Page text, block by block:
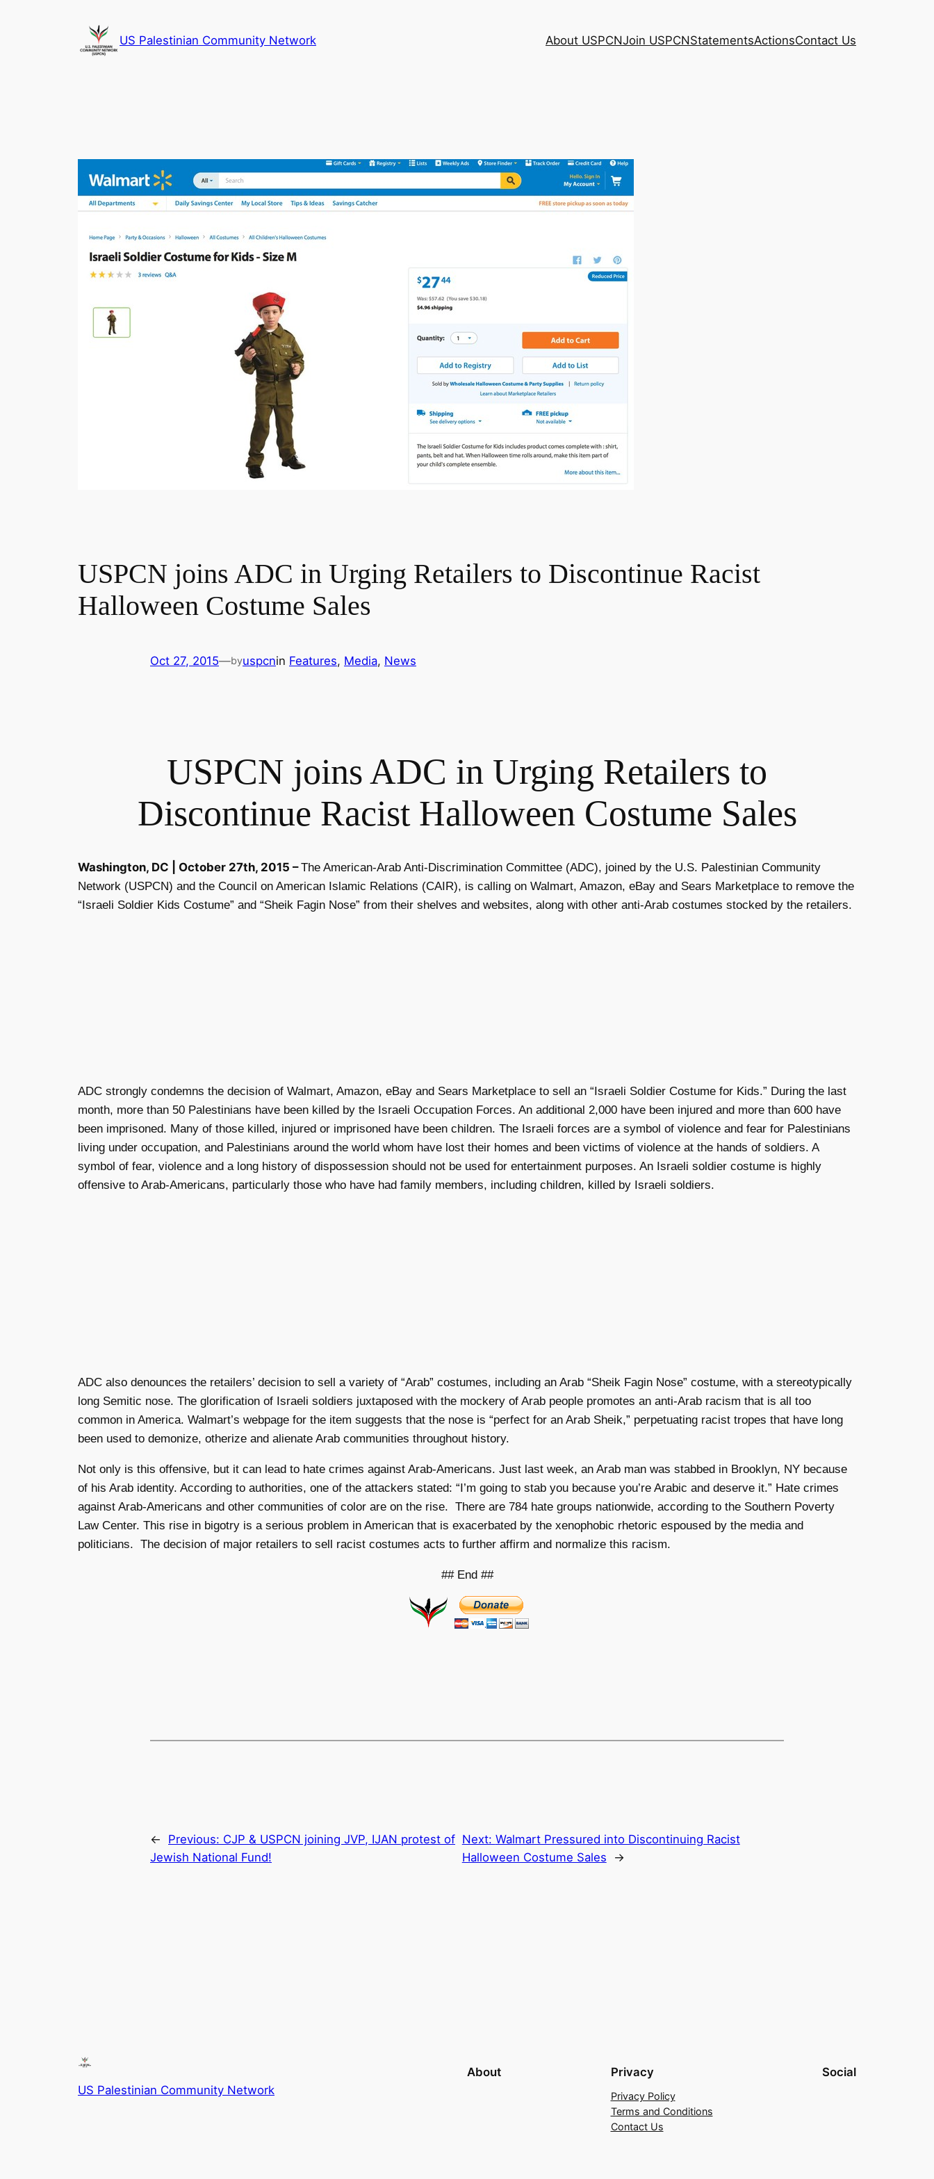
US Palestinian Community Network About USPCNJoin USPCNStatementsActionsContact Us
USPCN joins ADC in Urging Retailers to Discontinue Racist
Halloween Costume Sales
Oct 27, 2015—byuspcnin Features, Media, News
USPCN joins ADC in Urging Retailers to
Discontinue Racist Halloween Costume Sales
Washington, DC | October 27th, 2015 –The American-Arab Anti-Discrimination Committee (ADC), joined by the U.S. Palestinian Community
Network (USPCN) and the Council on American Islamic Relations (CAIR), is calling on Walmart, Amazon, eBay and Sears Marketplace to remove the
“Israeli Soldier Kids Costume” and “Sheik Fagin Nose” from their shelves and websites, along with other anti-Arab costumes stocked by the retailers.
ADC strongly condemns the decision of Walmart, Amazon, eBay and Sears Marketplace to sell an “Israeli Soldier Costume for Kids.” During the last
month, more than 50 Palestinians have been killed by the Israeli Occupation Forces. An additional 2,000 have been injured and more than 600 have
been imprisoned. Many of those killed, injured or imprisoned have been children. The Israeli forces are a symbol of violence and fear for Palestinians
living under occupation, and Palestinians around the world whom have lost their homes and been victims of violence at the hands of soldiers. A
symbol of fear, violence and a long history of dispossession should not be used for entertainment purposes. An Israeli soldier costume is highly
offensive to Arab-Americans, particularly those who have had family members, including children, killed by Israeli soldiers.
ADC also denounces the retailers’ decision to sell a variety of “Arab” costumes, including an Arab “Sheik Fagin Nose” costume, with a stereotypically
long Semitic nose. The glorification of Israeli soldiers juxtaposed with the mockery of Arab people promotes an anti-Arab racism that is all too
common in America. Walmart’s webpage for the item suggests that the nose is “perfect for an Arab Sheik,” perpetuating racist tropes that have long
been used to demonize, otherize and alienate Arab communities throughout history.
Not only is this offensive, but it can lead to hate crimes against Arab-Americans. Just last week, an Arab man was stabbed in Brooklyn, NY because
of his Arab identity. According to authorities, one of the attackers stated: “I’m going to stab you because you’re Arabic and deserve it.” Hate crimes
against Arab-Americans and other communities of color are on the rise. There are 784 hate groups nationwide, according to the Southern Poverty
Law Center. This rise in bigotry is a serious problem in American that is exacerbated by the xenophobic rhetoric espoused by the media and
politicians. The decision of major retailers to sell racist costumes acts to further affirm and normalize this racism.
## End ##
← Previous: CJP & USPCN joining JVP, IJAN protest of
Jewish National Fund!
Next: Walmart Pressured into Discontinuing Racist
Halloween Costume Sales
→
US Palestinian Community Network
About Privacy
Privacy Policy
Terms and Conditions
Contact Us
Social